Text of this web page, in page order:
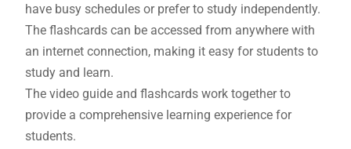
have busy schedules or prefer to study independently.
The flashcards can be accessed from anywhere with
an internet connection, making it easy for students to
study and learn.
The video guide and flashcards work together to
provide a comprehensive learning experience for
students.